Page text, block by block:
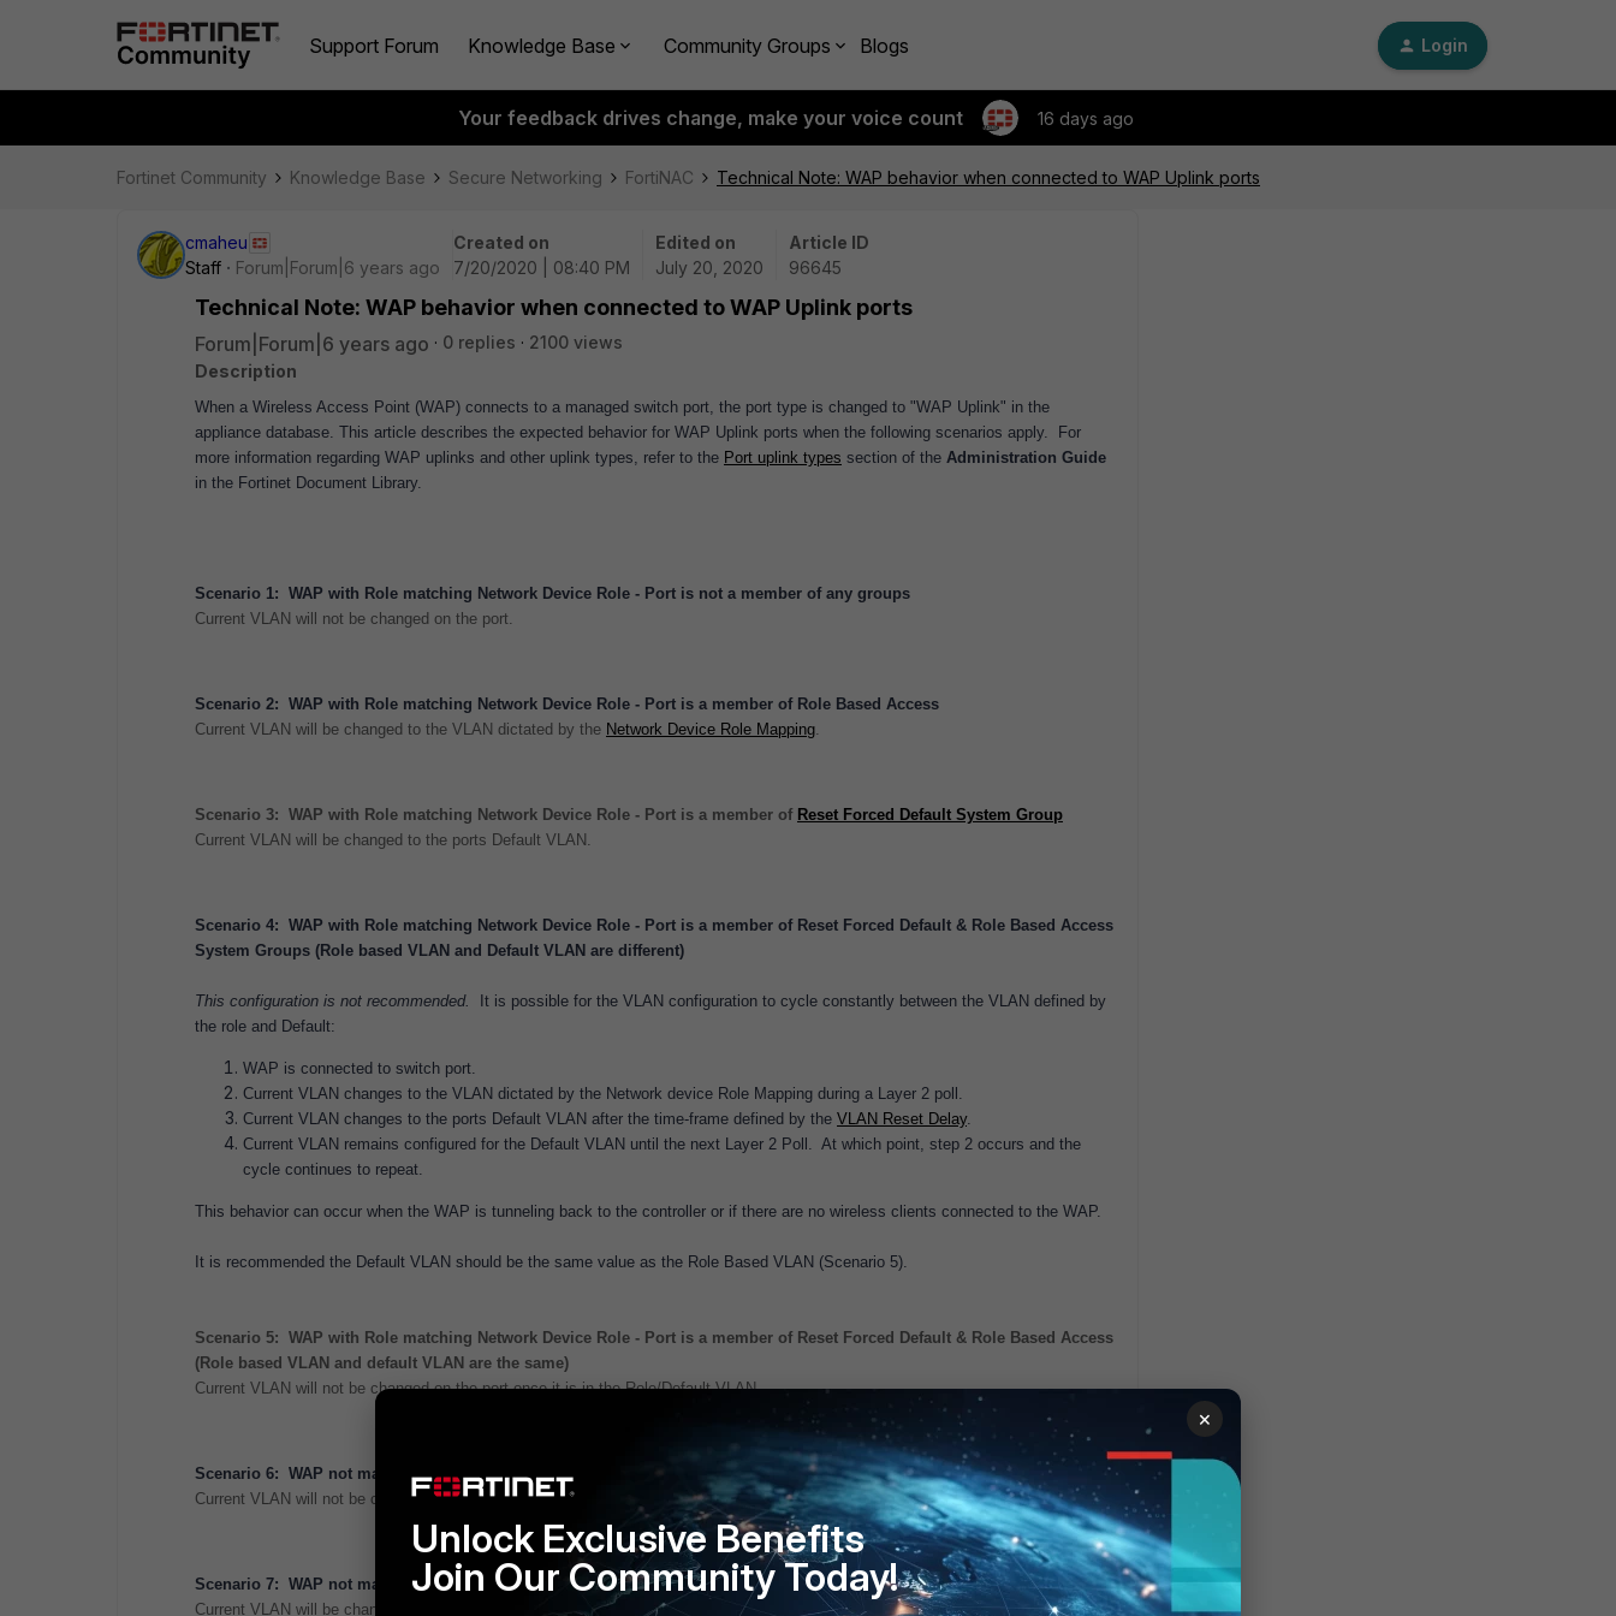
Support Forum Knowledge Base Community Groups Blogs Login
Your feedback drives change, make your voice count 16 days ago
Fortinet Community Knowledge Base Secure Networking FortiNAC Technical Note: WAP behavior when connected to WAP Uplink ports
cmaheu
Staff
Forum|Forum|6 years ago
Created on
7/20/2020 | 08:40 PM
Edited on
July 20, 2020
Article ID
96645
Technical Note: WAP behavior when connected to WAP Uplink ports
Forum|Forum|6 years ago 0 replies
2100 views
Description
When a Wireless Access Point (WAP) connects to a managed switch port, the port type is changed to "WAP Uplink" in the
appliance database. This article describes the expected behavior for WAP Uplink ports when the following scenarios apply.
For
more information regarding WAP uplinks and other uplink types, refer to the Port uplink types section of the Administration Guide
in the Fortinet Document Library.
Scenario 1: WAP with Role matching Network Device Role - Port is not a member of any groups
Current VLAN will not be changed on the port.
Scenario 2: WAP with Role matching Network Device Role - Port is a member of Role Based Access
Current VLAN will be changed to the VLAN dictated by the Network Device Role Mapping.
Scenario 3: WAP with Role matching Network Device Role - Port is a member of Reset Forced Default System Group
Current VLAN will be changed to the ports Default VLAN.
Scenario 4: WAP with Role matching Network Device Role - Port is a member of Reset Forced Default & Role Based Access
System Groups (Role based VLAN and Default VLAN are different)
This configuration is not recommended.
It is possible for the VLAN configuration to cycle constantly between the VLAN defined by
the role and Default:
WAP is connected to switch port.
Current VLAN changes to the VLAN dictated by the Network device Role Mapping during a Layer 2 poll.
Current VLAN changes to the ports Default VLAN after the time-frame defined by the VLAN Reset Delay.
Current VLAN remains configured for the Default VLAN until the next Layer 2 Poll. At which point, step 2 occurs and the
cycle continues to repeat.
This behavior can occur when the WAP is tunneling back to the controller or if there are no wireless clients connected to the WAP.
It is recommended the Default VLAN should be the same value as the Role Based VLAN (Scenario 5).
Scenario 5: WAP with Role matching Network Device Role - Port is a member of Reset Forced Default & Role Based Access
(Role based VLAN and default VLAN are the same)
Current VLAN will not be changed on the port once it is in the Role/Default VLAN.
Scenario 6: WAP not matching Network Device Role - Port is not a member of any groups
Current VLAN will not be changed on the port regardless.
Scenario 7: WAP not matching Network Device Role - Port is a member of Role Based Access
Current VLAN will be changed to the ports Default VLAN.
×
Unlock Exclusive Benefits
Join Our Community Today!